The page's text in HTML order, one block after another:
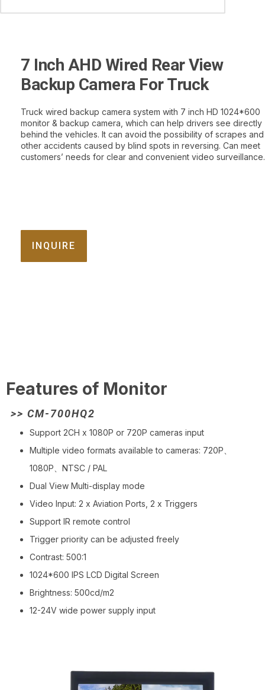
7 Inch AHD Wired Rear View
Backup Camera For Truck
Truck wired backup camera system with 7 inch HD 1024*600
monitor & backup camera, which can help drivers see directly
behind the vehicles. It can avoid the possibility of scrapes and
other accidents caused by blind spots in reversing. Can meet
customers’ needs for clear and convenient video surveillance.
INQUIRE
Features of Monitor
>> CM-700HQ2
Support 2CH x 1080P or 720P cameras input
Multiple video formats available to cameras: 720P、
1080P、NTSC / PAL
Dual View Multi-display mode
Video Input: 2 x Aviation Ports, 2 x Triggers
Support IR remote control
Trigger priority can be adjusted freely
Contrast: 500:1
1024*600 IPS LCD Digital Screen
Brightness: 500cd/m2
12-24V wide power supply input